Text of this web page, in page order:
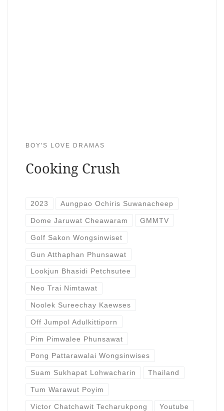
BOY'S LOVE DRAMAS
Cooking Crush
2023 Aungpao Ochiris Suwanacheep
Dome Jaruwat Cheawaram GMMTV
Golf Sakon Wongsinwiset
Gun Atthaphan Phunsawat
Lookjun Bhasidi Petchsutee
Neo Trai Nimtawat
Noolek Sureechay Kaewses
Off Jumpol Adulkittiporn
Pim Pimwalee Phunsawat
Pong Pattarawalai Wongsinwises
Suam Sukhapat Lohwacharin Thailand
Tum Warawut Poyim
Victor Chatchawit Techarukpong Youtube